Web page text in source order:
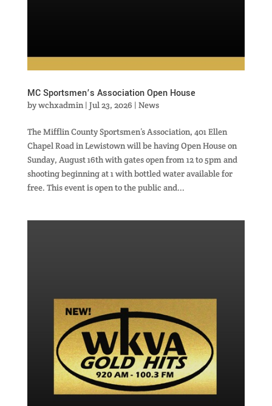
MC Sportsmen’s Association Open House
bywchxadmin| Jul 23, 2026 | News
The Mifflin County Sportsmen’s Association, 401 Ellen
Chapel Road in Lewistown will be having Open House on
Sunday, August 16th with gates open from 12 to 5pm and
shooting beginning at 1 with bottled water available for
free. This event is open to the public and...